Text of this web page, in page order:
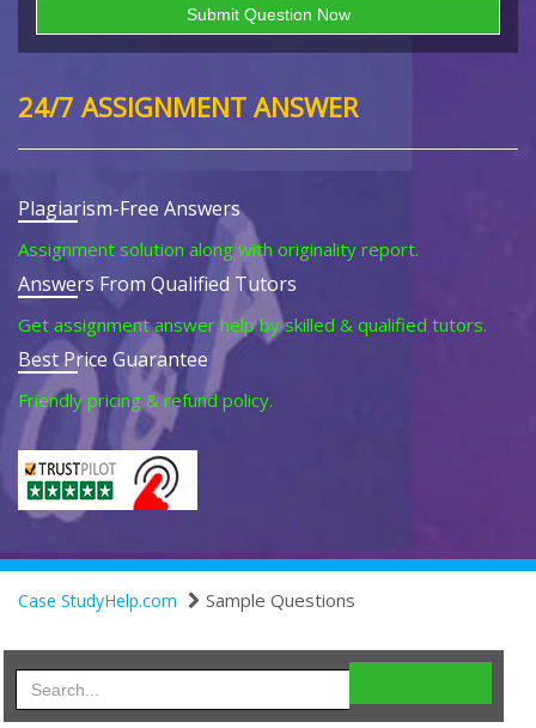
24/7 ASSIGNMENT ANSWER
Plagiarism-Free Answers
Assignment solution along with originality report.
Answers From Qualified Tutors
Get assignment answer help by skilled & qualified tutors.
Best Price Guarantee
Friendly pricing & refund policy.
Case StudyHelp.com Sample Questions